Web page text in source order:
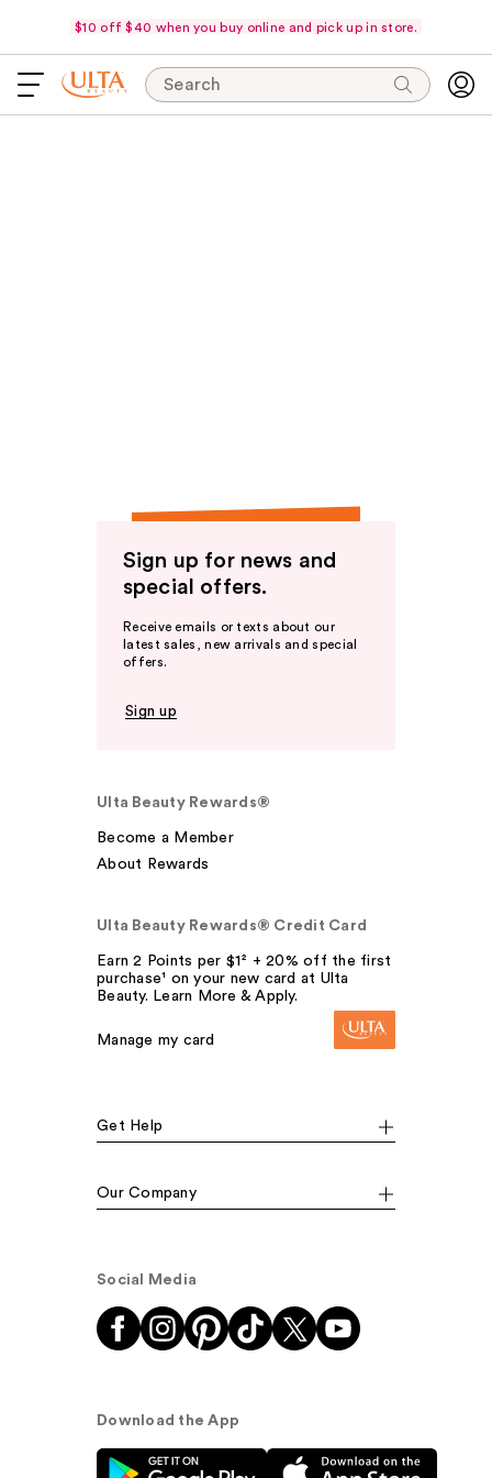
$10 off $40 when you buy online and pick up in store.
Search
Sign up for news and
special offers.
Receive emails or texts about our
latest sales, new arrivals and special
offers.
Sign up
Ulta Beauty Rewards®
Become a Member
About Rewards
Ulta Beauty Rewards® Credit Card
Earn 2 Points per $1² + 20% off the first
purchase¹ on your new card at Ulta
Beauty. Learn More & Apply.
Manage my card
Get Help
Our Company
Social Media
Download the App